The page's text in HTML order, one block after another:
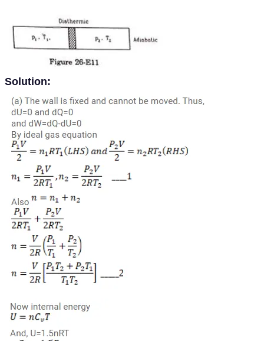
Solution: